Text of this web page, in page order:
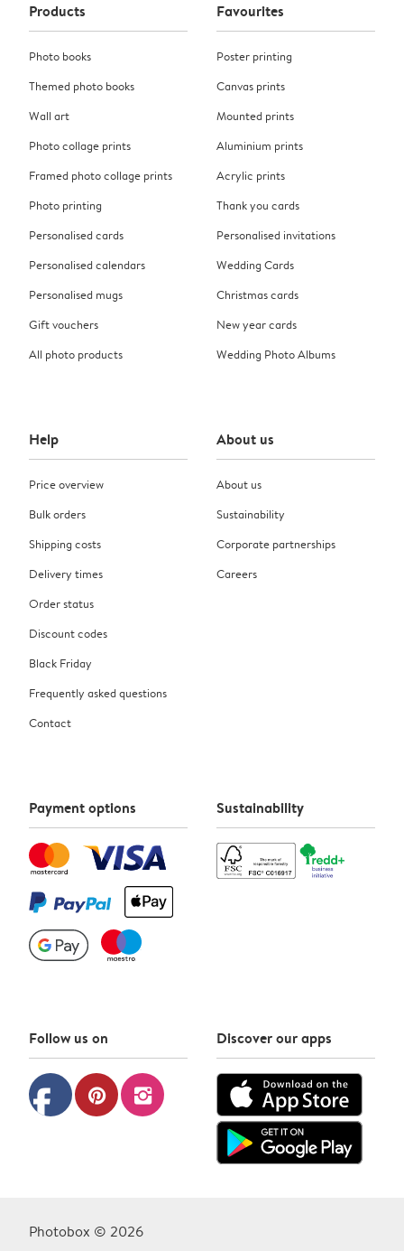
Products
Photo books
Themed photo books
Wall art
Photo collage prints
Framed photo collage prints
Photo printing
Personalised cards
Personalised calendars
Personalised mugs
Gift vouchers
All photo products
Favourites
Poster printing
Canvas prints
Mounted prints
Aluminium prints
Acrylic prints
Thank you cards
Personalised invitations
Wedding Cards
Christmas cards
New year cards
Wedding Photo Albums
Help
Price overview
Bulk orders
Shipping costs
Delivery times
Order status
Discount codes
Black Friday
Frequently asked questions
Contact
About us
About us
Sustainability
Corporate partnerships
Careers
Payment options Sustainability
Follow us on
facebook pinterest instagram
Discover our apps
Photobox © 2026